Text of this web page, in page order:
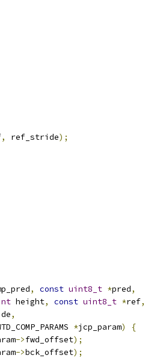
, ref_stride);
, const uint8_t *pred,
height, const uint8_t *ref,
,
*jcp_param)
{
->fwd_offset);
->bck_offset);